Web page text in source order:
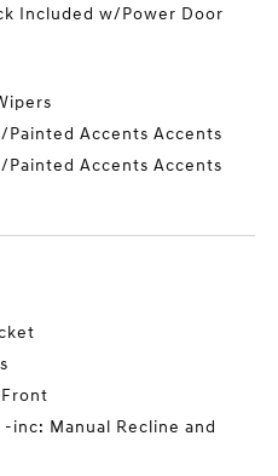
Included w/Power Door
Accents Accents
Accents Accents
inc: Manual Recline and